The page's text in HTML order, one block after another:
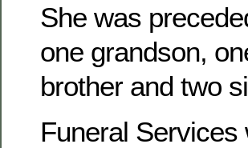
She was
one grandson,
brother and two
Funeral Services